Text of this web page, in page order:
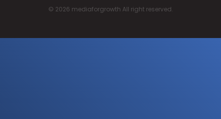
© 2026 mediaforgrowth All right reserved.